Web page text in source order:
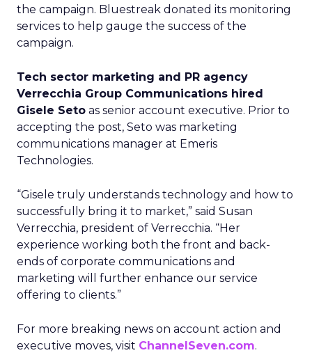
the campaign. Bluestreak donated its monitoring
services to help gauge the success of the
campaign.
Tech sector marketing and PR agency
Verrecchia Group Communications hired
Gisele Seto as senior account executive. Prior to
accepting the post, Seto was marketing
communications manager at Emeris
Technologies.
“Gisele truly understands technology and how to
successfully bring it to market,” said Susan
Verrecchia, president of Verrecchia. “Her
experience working both the front and back-
ends of corporate communications and
marketing will further enhance our service
offering to clients.”
For more breaking news on account action and
executive moves, visit ChannelSeven.com.